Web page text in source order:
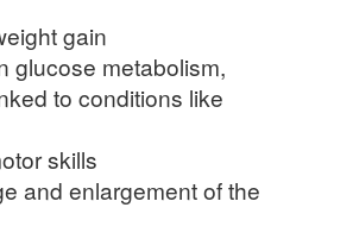
gain
glucose metabolism,
to conditions like
skills
and enlargement of the